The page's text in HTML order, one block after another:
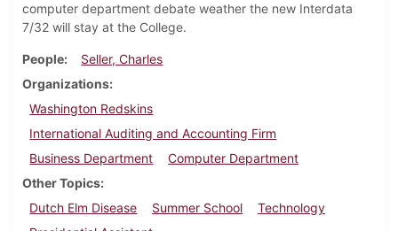
computer department debate weather the new Interdata
7/32 will stay at the College.
People
Seller, Charles
Organizations
Washington Redskins
International Auditing and Accounting Firm
Business Department
Computer Department
Other Topics
Dutch Elm Disease
Summer School
Technology